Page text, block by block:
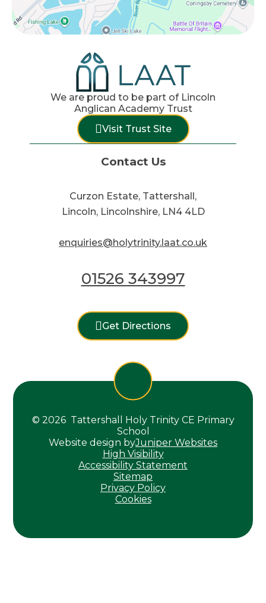
We are proud to be part of Lincoln
Anglican Academy Trust
Visit Trust Site
Contact Us
Curzon Estate, Tattershall,
Lincoln, Lincolnshire, LN4 4LD
enquiries@holytrinity.laat.co.uk
01526 343997
Get Directions
© 2026 Tattershall Holy Trinity CE Primary
School
Website design byJuniper Websites
High Visibility
Accessibility Statement
Sitemap
Privacy Policy
Cookies